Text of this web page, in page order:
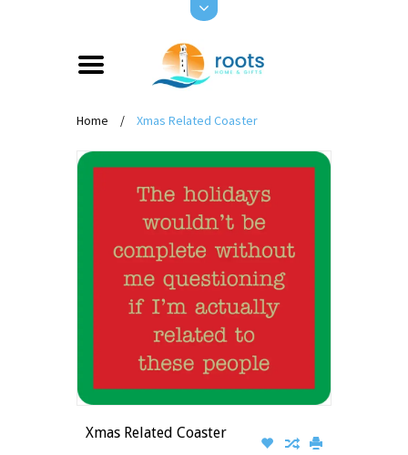
Home / Xmas Related Coaster
Xmas Related Coaster